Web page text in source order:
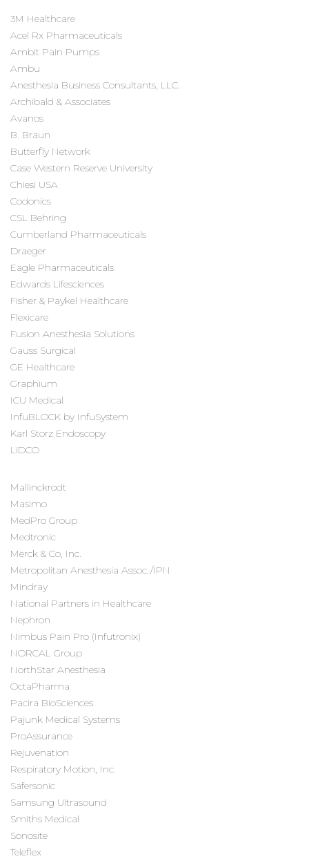
3M Healthcare
Acel Rx Pharmaceuticals
Ambit Pain Pumps
Ambu
Anesthesia Business Consultants, LLC.
Archibald & Associates
Avanos
B. Braun
Butterfly Network
Case Western Reserve University
Chiesi USA
Codonics
CSL Behring
Cumberland Pharmaceuticals
Draeger
Eagle Pharmaceuticals
Edwards Lifesciences
Fisher & Paykel Healthcare
Flexicare
Fusion Anesthesia Solutions
Gauss Surgical
GE Healthcare
Graphium
ICU Medical
InfuBLOCK by InfuSystem
Karl Storz Endoscopy
LiDCO
Mallinckrodt
Masimo
MedPro Group
Medtronic
Merck & Co, Inc.
Metropolitan Anesthesia Assoc./IPN
Mindray
National Partners in Healthcare
Nephron
Nimbus Pain Pro (Infutronix)
NORCAL Group
NorthStar Anesthesia
OctaPharma
Pacira BioSciences
Pajunk Medical Systems
ProAssurance
Rejuvenation
Respiratory Motion, Inc.
Safersonic
Samsung Ultrasound
Smiths Medical
Sonosite
Teleflex